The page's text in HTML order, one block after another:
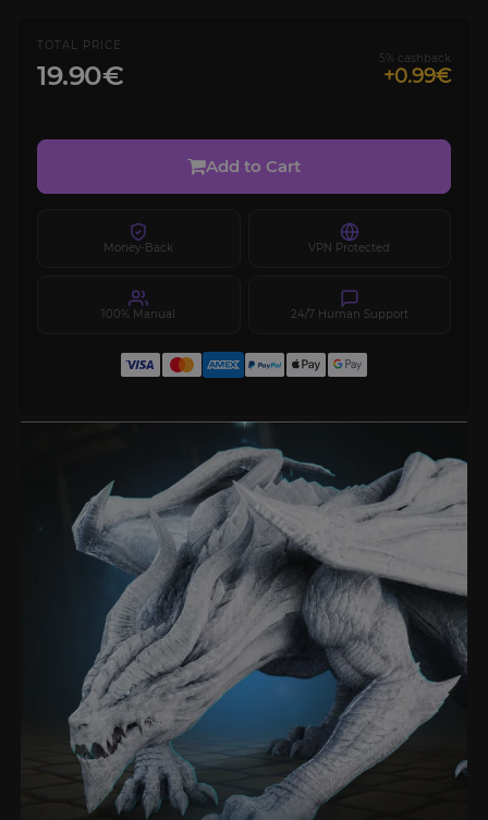
TOTAL PRICE
19.90€
5% cashback
+0.99€
Add to Cart
Money-Back VPN Protected
100% Manual 24/7 Human Support